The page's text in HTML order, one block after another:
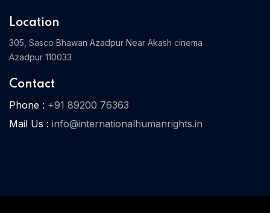
Location
305, Sasco Bhawan Azadpur Near Akash cinema
Azadpur 110033
Contact
Phone : +91 89200 76363
Mail Us : info@internationalhumanrights.in